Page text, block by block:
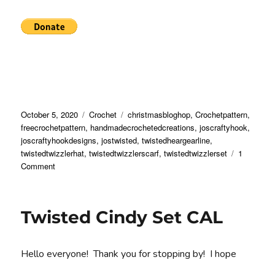
Posted
on
October 5, 2020 Categories
Crochet Tags
christmasbloghop,Crochetpattern,
freecrochetpattern, handmadecrochetedcreations,joscraftyhook,
joscraftyhookdesigns,jostwisted,twistedheargearline,
twistedtwizzlerhat,twistedtwizzlerscarf,twistedtwizzlerset
1
Commenton
Crochet
Twisted Cindy Set CAL
Hello everyone! Thank you for stopping by! I hope